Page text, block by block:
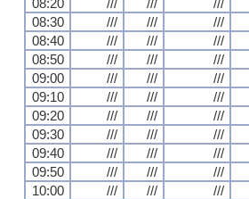
08:30
/// /// ///
08:40
/// /// ///
08:50
/// /// ///
09:00
/// /// ///
09:10
/// /// ///
09:20
/// /// ///
09:30
/// /// ///
09:40
/// /// ///
09:50
/// /// ///
10:00
/// /// ///